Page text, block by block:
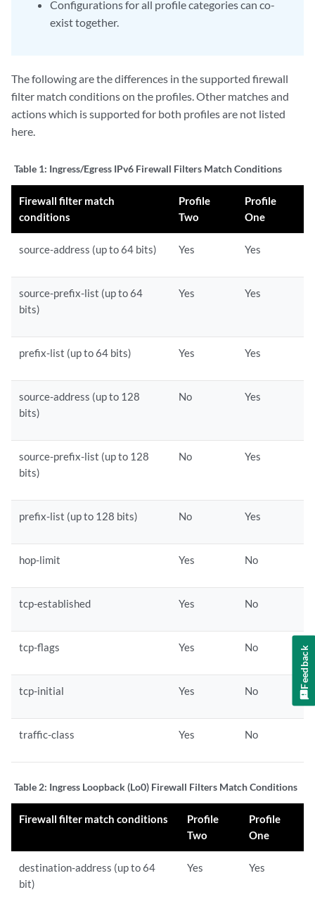
Configurations for all profile categories can co-
exist together.
The following are the differences in the supported firewall
filter match conditions on the profiles. Other matches and
actions which is supported for both profiles are not listed
here.
Table 1: Ingress/Egress IPv6 Firewall Filters Match Conditions
Firewall filter match
conditions
Profile
Two
Profile
One
source-address (up to 64 bits) Yes Yes
source-prefix-list (up to 64
bits)
Yes Yes
prefix-list (up to 64 bits) Yes Yes
source-address (up to 128
bits)
No Yes
source-prefix-list (up to 128
bits)
No Yes
prefix-list (up to 128 bits) No Yes
hop-limit Yes No
tcp-established Yes No
tcp-flags Yes No
tcp-initial Yes No
traffic-class Yes No
Table 2: Ingress Loopback (Lo0) Firewall Filters Match Conditions
Firewall filter match conditions
Profile
Two
Profile
One
destination-address (up to 64
bit)
Yes Yes
Feedback